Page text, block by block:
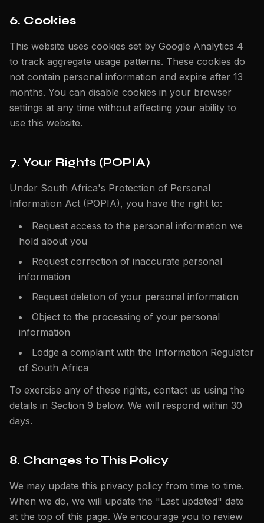
6. Cookies
This website uses cookies set by Google Analytics 4
to track aggregate usage patterns. These cookies do
not contain personal information and expire after 13
months. You can disable cookies in your browser
settings at any time without affecting your ability to
use this website.
7. Your Rights (POPIA)
Under South Africa's Protection of Personal
Information Act (POPIA), you have the right to:
Request access to the personal information we
hold about you
Request correction of inaccurate personal
information
Request deletion of your personal information
Object to the processing of your personal
information
Lodge a complaint with the Information Regulator
of South Africa
To exercise any of these rights, contact us using the
details in Section 9 below. We will respond within 30
days.
8. Changes to This Policy
We may update this privacy policy from time to time.
When we do, we will update the "Last updated" date
at the top of this page. We encourage you to review